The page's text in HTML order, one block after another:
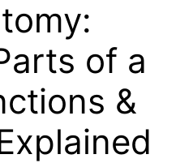
of a
&